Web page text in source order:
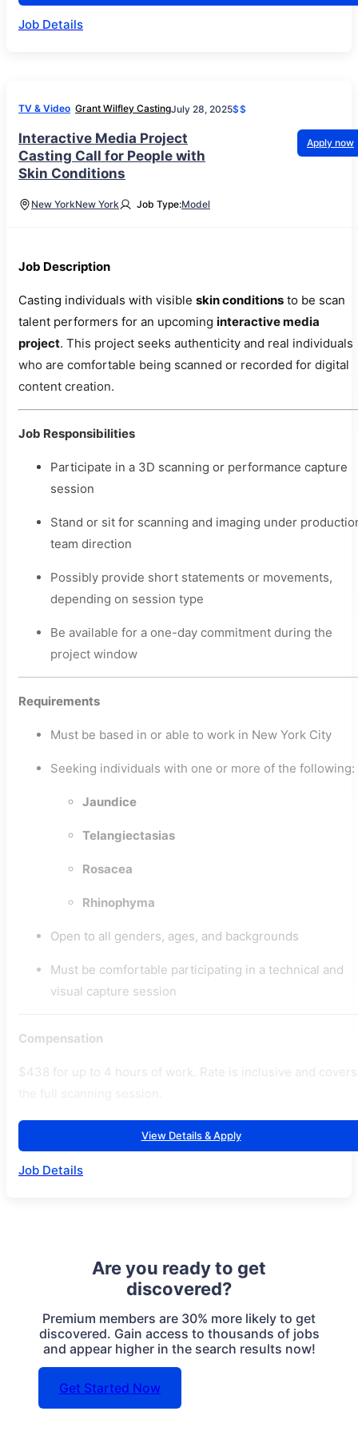
Job Details
TV & Video Grant Wilfley CastingJuly 28, 2025$$
Interactive Media Project
Casting Call for People with
Skin Conditions
Apply now
New YorkNew York Job Type:Model
Job Description
Casting individuals with visible skin conditions to be scan
talent performers for an upcoming interactive media
project. This project seeks authenticity and real individuals
who are comfortable being scanned or recorded for digital
content creation.
Job Responsibilities
Participate in a 3D scanning or performance capture
session
Stand or sit for scanning and imaging under
team direction
Possibly provide short statements or movements,
depending on session type
Be available for a one-day commitment during the
project window
Requirements
Must be based in or able to work in New York City
Seeking individuals with one or more of the following:
Jaundice
Telangiectasias
Rosacea
Rhinophyma
Open to all genders, ages, and backgrounds
Must be comfortable participating in a technical and
visual capture session
Compensation
$438 for up to 4 hours of work. Rate is inclusive and covers
View Details & Apply
Job Details
Are you ready to get
discovered?
Premium members are 30% more likely to get
discovered. Gain access to thousands of jobs
and appear higher in the search results now!
Get Started Now